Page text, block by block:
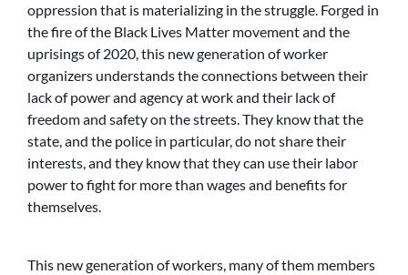
oppression that is materializing in the struggle. Forged in
the fire of the Black Lives Matter movement and the
uprisings of 2020, this new generation of worker
organizers understands the connections between their
lack of power and agency at work and their lack of
freedom and safety on the streets. They know that the
state, and the police in particular, do not share their
interests, and they know that they can use their labor
power to fight for more than wages and benefits for
themselves.
This new generation of workers, many of them members